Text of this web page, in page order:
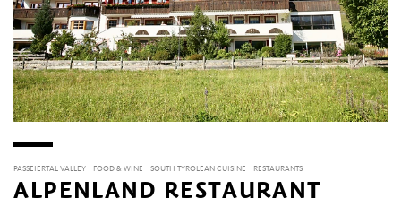
PASSEIERTAL VALLEY FOOD & WINE SOUTH TYROLEAN CUISINE RESTAURANTS
ALPENLAND RESTAURANT